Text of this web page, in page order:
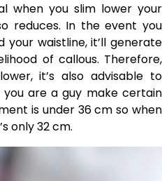
when you slim lower your
reduces. In the event you
waistline, it’ll generate
of callous. Therefore,
it’s also advisable to
are a guy make certain
is under 36 cm so when
only 32 cm.